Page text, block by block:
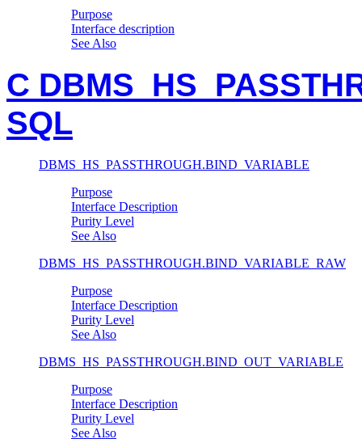
Purpose
Interface description
See Also
C
SQL
DBMS_HS_PASSTHROUGH.BIND_VARIABLE
Purpose
Interface Description
Purity Level
See Also
DBMS_HS_PASSTHROUGH.BIND_VARIABLE_RAW
Purpose
Interface Description
Purity Level
See Also
DBMS_HS_PASSTHROUGH.BIND_OUT_VARIABLE
Purpose
Interface Description
Purity Level
See Also